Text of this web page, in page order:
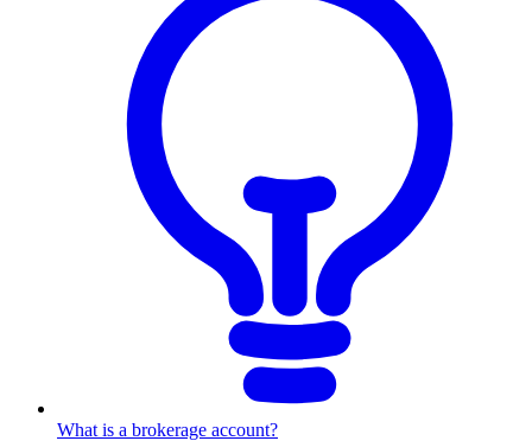
What is a brokerage account?